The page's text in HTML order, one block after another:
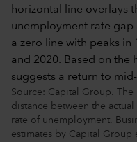
Source: Capital Group.
distance between the
rate of unemployment.
estimates by Capital Group